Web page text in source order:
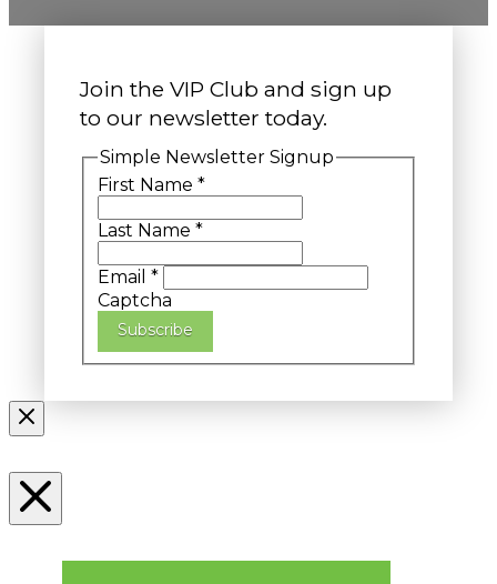
Join the VIP Club and sign up
to our newsletter today.
Simple Newsletter Signup
First Name *
Last Name *
Email *
Captcha
Subscribe